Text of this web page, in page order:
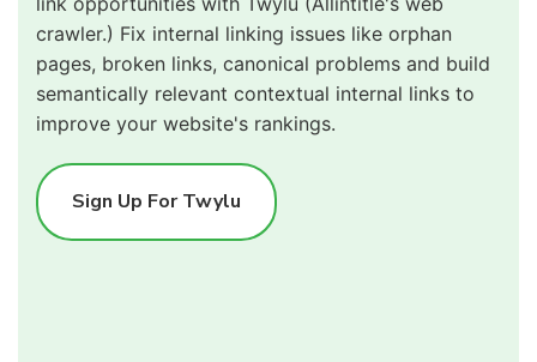
crawler.) Fix internal linking issues like orphan
pages, broken links, canonical problems and build
semantically relevant contextual internal links to
improve your website's rankings.
Sign Up For Twylu